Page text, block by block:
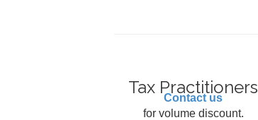
Tax Practitioners
Contact us
for volume discount.